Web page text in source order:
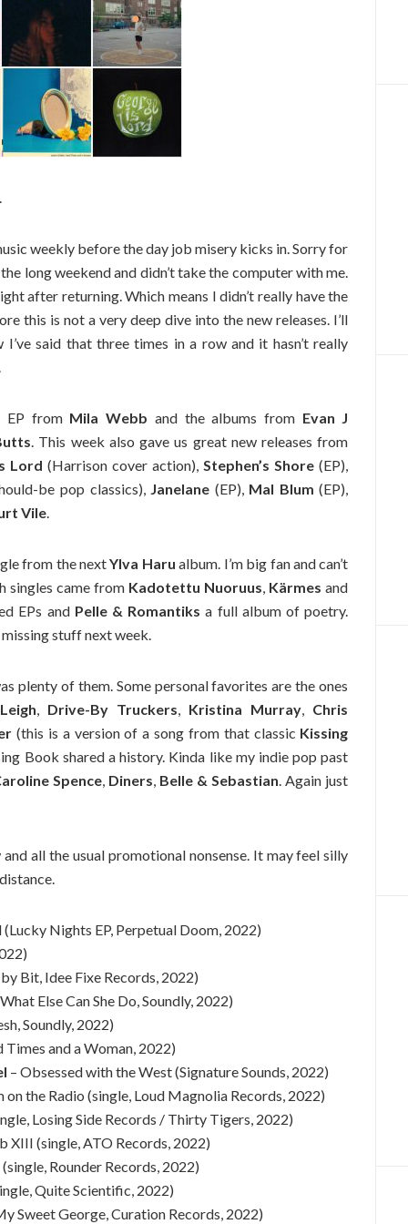
weekly before the day job misery kicks in. Sorry for
long weekend and didn’t take the computer with me.
after returning. Which means I didn’t really have the
this is not a very deep dive into the new releases. I’ll
said that three times in a row and it hasn’t really
EP from Mila Webb and the albums from Evan J
. This week also gave us great new releases from
Lord (Harrison cover action),Stephen’s Shore (EP),
be pop classics), Janelane (EP), Mal Blum (EP),
Vile.
from the nextYlva Haru album. I’m big fan and can’t
singles came from Kadotettu Nuoruus, Kärmes and
EPs and Pelle & Romantiks a full album of poetry.
stuff next week.
plenty of them. Some personal favorites are the ones
, Drive-By Truckers, Kristina Murray, Chris
(this is a version of a song from that classic Kissing
Book shared a history. Kinda like my indie pop past
Spence, Diners, Belle & Sebastian. Again just
all the usual promotional nonsense. It may feel silly
Nights EP, Perpetual Doom, 2022)
Bit, Idee Fixe Records, 2022)
Else Can She Do, Soundly, 2022)
Soundly, 2022)
and a Woman, 2022)
– Obsessed with the West (Signature Sounds, 2022)
on the Radio (single, Loud Magnolia Records, 2022)
Losing Side Records / Thirty Tigers, 2022)
XIII (single, ATO Records, 2022)
Rounder Records, 2022)
Quite Scientific, 2022)
Sweet George, Curation Records, 2022)